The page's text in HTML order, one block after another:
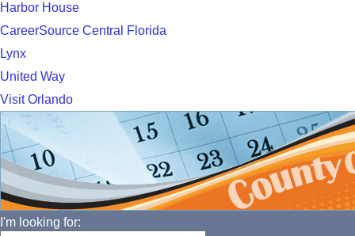
Harbor House
CareerSource Central Florida
Lynx
United Way
Visit Orlando
I'm looking for: